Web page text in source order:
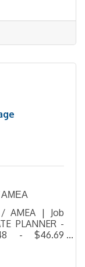
Road,
Full TimeJob
Planning,
Public Works
PM
/ AMEA | Job
PLANNER -
- $46.69
2026-